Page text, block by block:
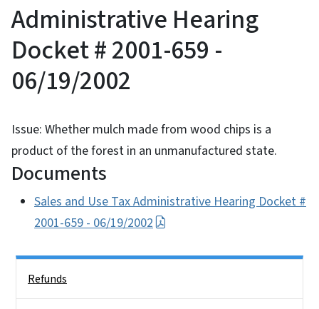
Administrative Hearing
Docket # 2001-659 -
06/19/2002
Issue: Whether mulch made from wood chips is a
product of the forest in an unmanufactured state.
Documents
Sales and Use Tax Administrative Hearing Docket #
2001-659 - 06/19/2002
Refunds